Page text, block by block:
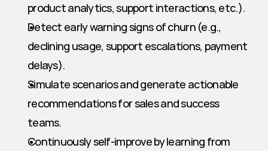
product analytics, support interactions, etc.).
Detect early warning signs of churn (e.g.,
declining usage, support escalations, payment
delays).
Simulate scenarios and generate actionable
recommendations for sales and success
teams.
Continuously self-improve by learning from